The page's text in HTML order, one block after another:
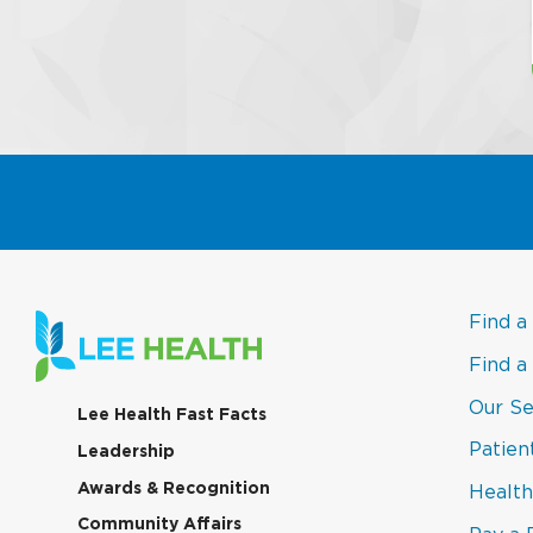
Lee Health Fast Facts(link
new
Leadership
in
Awards & Recognition
Community Affairs(link
Find
Find
Our